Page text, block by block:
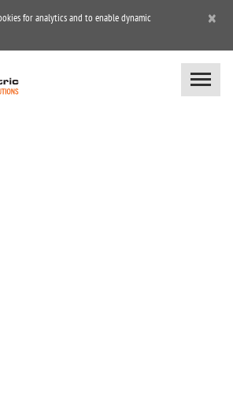
for analytics and to enable dynamic
×